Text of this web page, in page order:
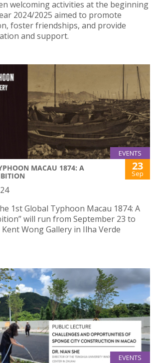
welcoming activities at the beginning
2024/2025 aimed to promote
foster friendships, and provide
and support.
EVENTS
MACAU 1874: A
23
Sep
1st Global Typhoon Macau 1874: A
will run from September 23 to
Wong Gallery in Ilha Verde
EVENTS